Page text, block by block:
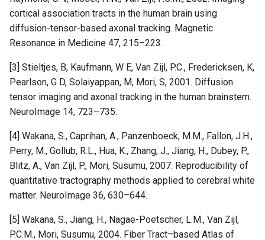
cortical association tracts in the human brain using
diffusion-tensor-based axonal tracking. Magnetic
Resonance in Medicine 47, 215–223.
[3] Stieltjes, B, Kaufmann, W E, Van Zijl, P.C., Fredericksen, K,
Pearlson, G D, Solaiyappan, M, Mori, S, 2001. Diffusion
tensor imaging and axonal tracking in the human brainstem.
NeuroImage 14, 723–735.
[4] Wakana, S., Caprihan, A., Panzenboeck, M.M., Fallon, J.H.,
Perry, M., Gollub, R.L., Hua, K., Zhang, J., Jiang, H., Dubey, P.,
Blitz, A., Van Zijl, P., Mori, Susumu, 2007. Reproducibility of
quantitative tractography methods applied to cerebral white
matter. NeuroImage 36, 630–644.
[5] Wakana, S., Jiang, H., Nagae-Poetscher, L.M., Van Zijl,
P.C.M., Mori, Susumu, 2004. Fiber Tract–based Atlas of